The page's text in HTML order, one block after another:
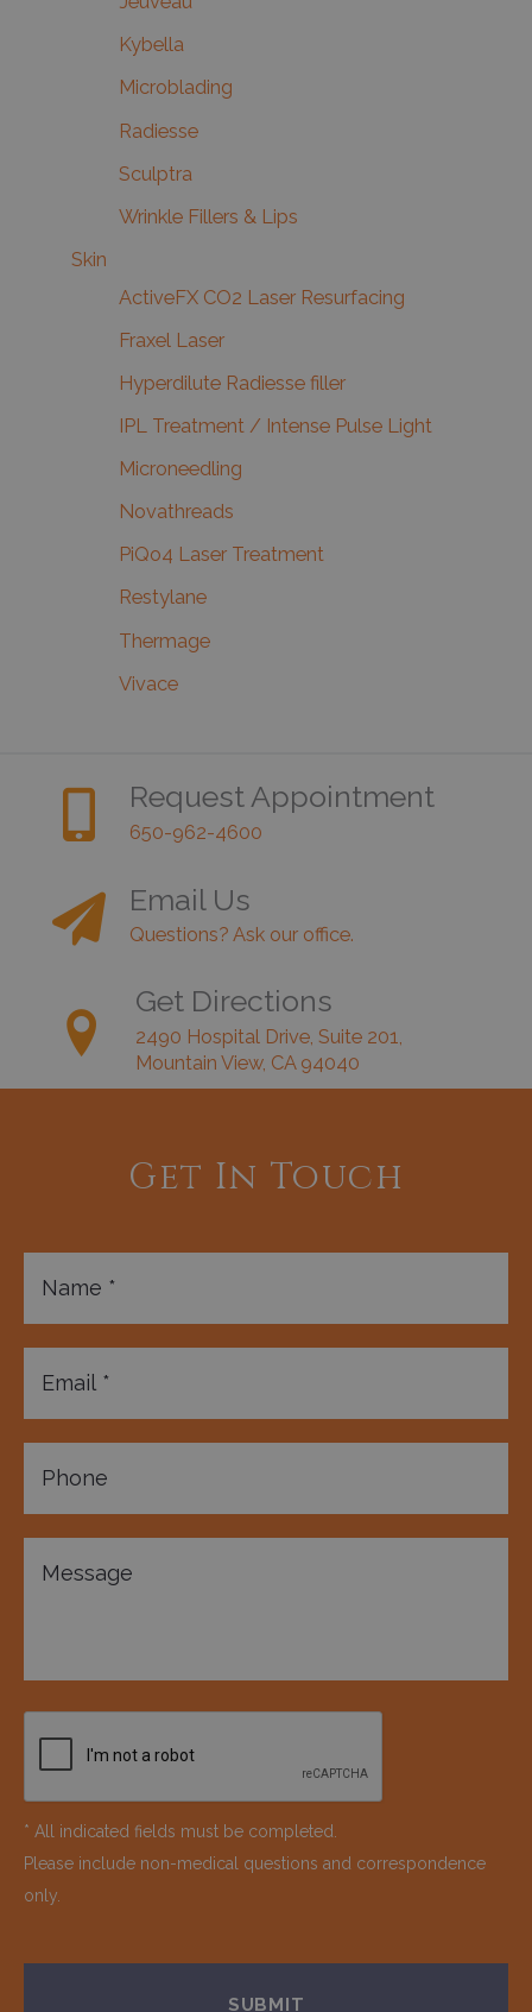
Kybella
Microblading
Radiesse
Sculptra
Wrinkle Fillers & Lips
Skin
ActiveFX CO2 Laser Resurfacing
Fraxel Laser
Hyperdilute Radiesse filler
IPL Treatment / Intense Pulse Light
Microneedling
Novathreads
PiQo4 Laser Treatment
Restylane
Thermage
Vivace
Request Appointment
650-962-4600
Email Us
Questions? Ask our office.
Get Directions
2490 Hospital Drive, Suite 201,
Mountain View, CA 94040
Get In Touch
* All indicated fields must be completed.
Please include non-medical questions and correspondence
only.